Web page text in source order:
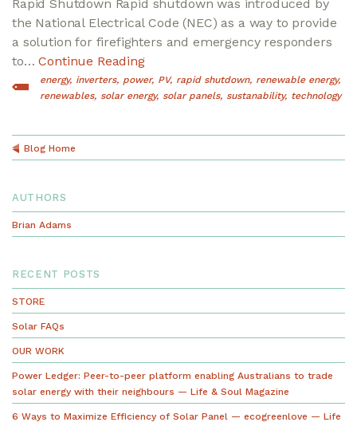
Rapid Shutdown Rapid shutdown was introduced by
the National Electrical Code (NEC) as a way to provide
a solution for firefighters and emergency responders
to…Continue Reading
energy inverters power PV rapid shutdown
renewable energy
renewables
solar energy solar panels sustanability technology
Blog Home
AUTHORS
Brian Adams
RECENT POSTS
STORE
Solar FAQs
OUR WORK
Power Ledger: Peer-to-peer platform enabling Australians to trade
solar energy with their neighbours — Life & Soul Magazine
6 Ways to Maximize Efficiency of Solar Panel — ecogreenlove — Life